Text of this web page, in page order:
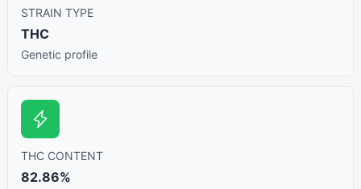
STRAIN TYPE
THC
Genetic profile
THC CONTENT
82.86%